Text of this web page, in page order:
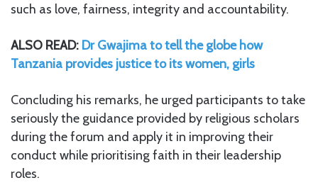
such as love, fairness, integrity and accountability.
ALSO READ: Dr Gwajima to tell the globe how
Tanzania provides justice to its women, girls
Concluding his remarks, he urged participants to take
seriously the guidance provided by religious scholars
during the forum and apply it in improving their
conduct while prioritising faith in their leadership
roles.